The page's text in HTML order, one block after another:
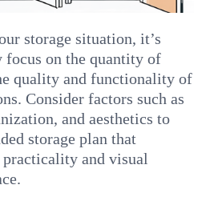
storage situation, it’s
on the quantity of
quality and functionality of
Consider factors such as
and aesthetics to
storage plan that
practicality and visual